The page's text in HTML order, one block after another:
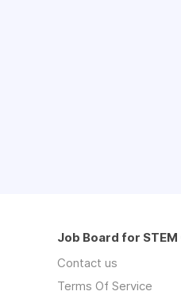
Job Board for
Contact us
Terms Of Service